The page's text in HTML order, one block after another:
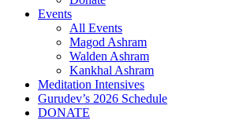
Events
All Events
Magod Ashram
Walden Ashram
Kankhal Ashram
Meditation Intensives
Gurudev’s 2026 Schedule
DONATE